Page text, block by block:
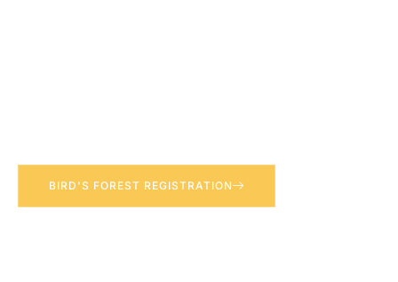
BIRD'S FOREST REGISTRATION